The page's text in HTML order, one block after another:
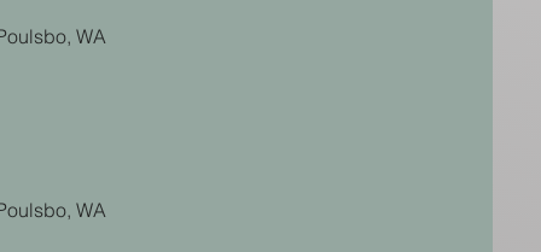
WA
WA